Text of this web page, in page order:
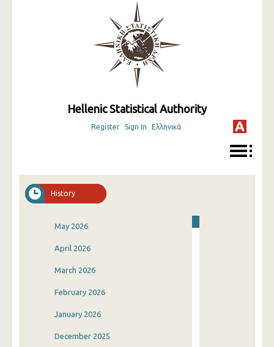
Hellenic Statistical Authority
Register Sign In Ελληνικά
History
May 2026
April 2026
March 2026
February 2026
January 2026
December 2025